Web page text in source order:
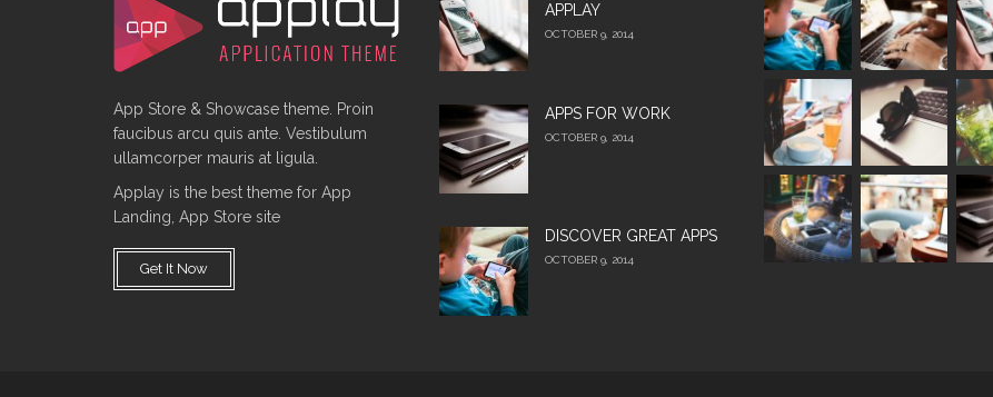
App Store & Showcase theme. Proin
faucibus arcu quis ante. Vestibulum
ullamcorper mauris at ligula.
Applay is the best theme for App
Landing, App Store site
Get It Now
APPLAY
OCTOBER 9, 2014
APPS FOR WORK‎
OCTOBER 9, 2014
DISCOVER GREAT APPS
OCTOBER 9, 2014